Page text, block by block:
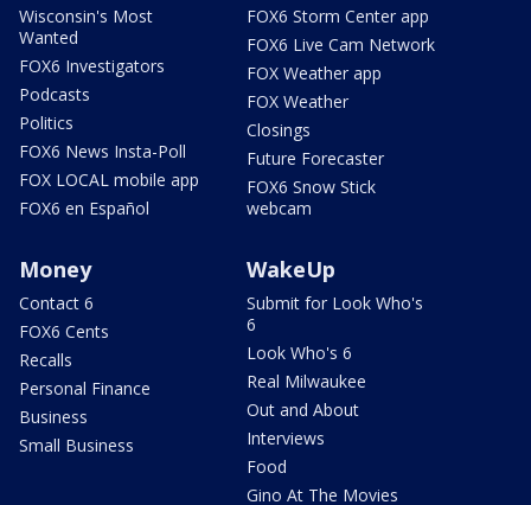
Wisconsin's Most
Wanted
FOX6 Investigators
Podcasts
Politics
FOX6 News Insta-Poll
FOX LOCAL mobile app
FOX6 en Español
FOX6 Storm Center app
FOX6 Live Cam Network
FOX Weather app
FOX Weather
Closings
Future Forecaster
FOX6 Snow Stick
webcam
Money
Contact 6
FOX6 Cents
Recalls
Personal Finance
Business
Small Business
WakeUp
Submit for Look Who's
6
Look Who's 6
Real Milwaukee
Out and About
Interviews
Food
Gino At The Movies